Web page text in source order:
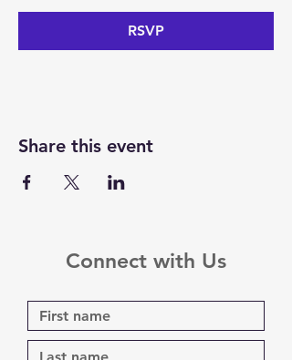
RSVP
Share this event
Connect with Us